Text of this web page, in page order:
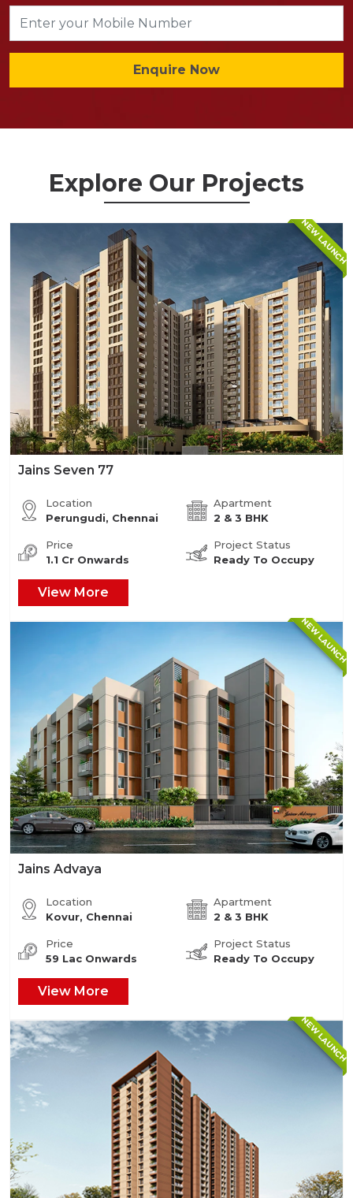
Enquire Now
Explore Our Projects
NEW LAUNCH
Jains Seven 77
Location
Perungudi, Chennai
Apartment
2 & 3 BHK
Price
1.1 Cr Onwards
Project Status
Ready To Occupy
View More
NEW LAUNCH
Jains Advaya
Location
Kovur, Chennai
Apartment
2 & 3 BHK
Price
59 Lac Onwards
Project Status
Ready To Occupy
View More
NEW LAUNCH